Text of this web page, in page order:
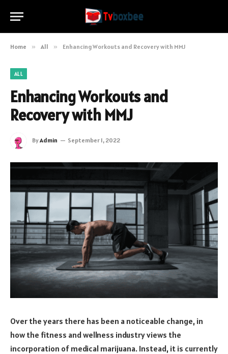
Home » All » Enhancing Workouts and Recovery with MMJ
ALL
Enhancing Workouts and
Recovery with MMJ
ByAdmin September 1, 2022
Over the years there has been a noticeable change, in
how the fitness and wellness industry views the
incorporation of medical marijuana. Instead, it is currently